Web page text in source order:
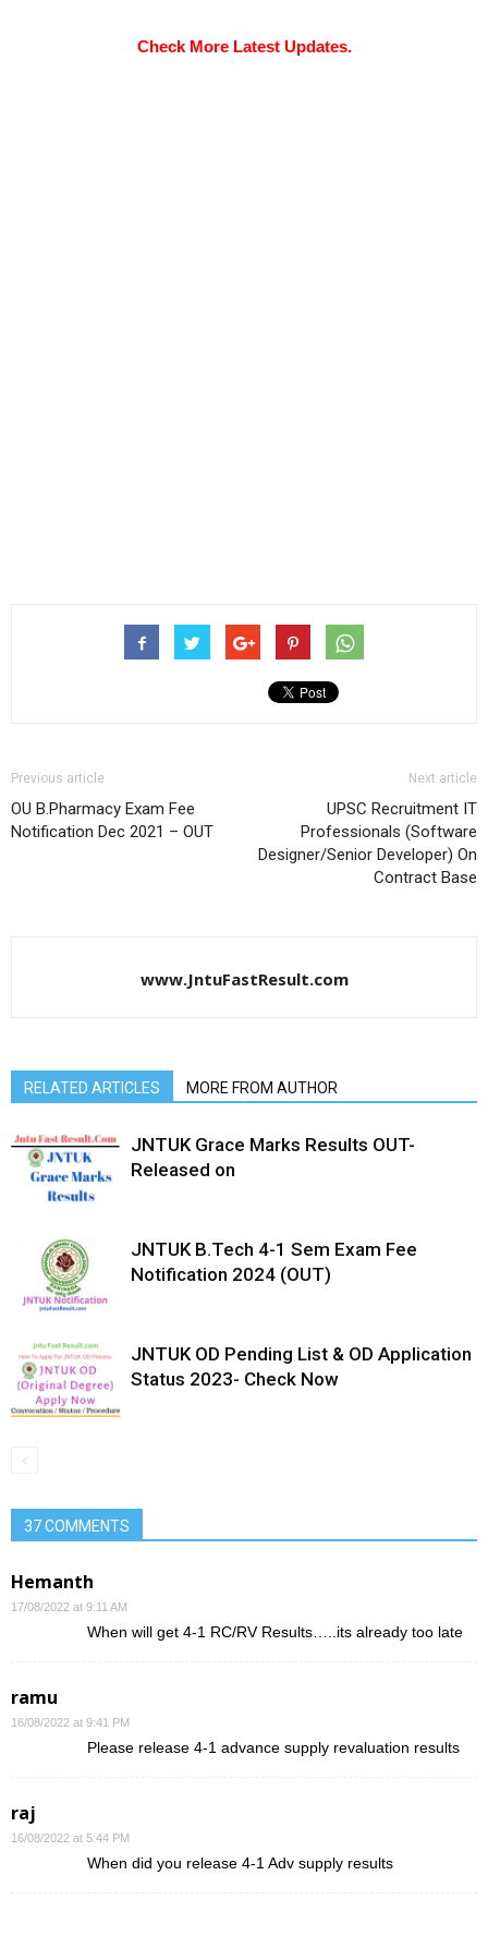
Check More Latest Updates.
Previous article
OU B.Pharmacy Exam Fee
Notification Dec 2021 – OUT
Next article
UPSC Recruitment IT
Professionals (Software
Designer/Senior Developer) On
Contract Base
www.JntuFastResult.com
RELATED ARTICLES MORE FROM AUTHOR
JNTUK Grace Marks Results OUT-
Released on
JNTUK B.Tech 4-1 Sem Exam Fee
Notification 2024 (OUT)
JNTUK OD Pending List & OD Application
Status 2023- Check Now
37 COMMENTS
Hemanth
17/08/2022 at 9:11 AM
When will get 4-1 RC/RV Results…..its already too late
ramu
16/08/2022 at 9:41 PM
Please release 4-1 advance supply revaluation results
raj
16/08/2022 at 5:44 PM
When did you release 4-1 Adv supply results